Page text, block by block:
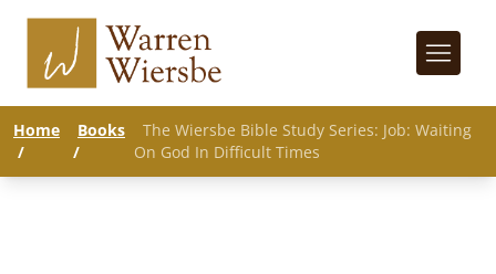
Home
/
Books
/
The Wiersbe Bible Study Series: Job: Waiting
On God In Difficult Times